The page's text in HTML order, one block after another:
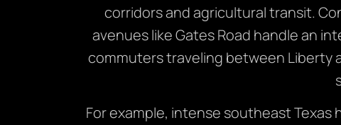
corridors and agricultural transit.
avenues like Gates Road handle an
commuters traveling between Liberty
For example, intense southeast